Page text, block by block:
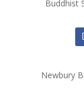
Buddhist
Newbury